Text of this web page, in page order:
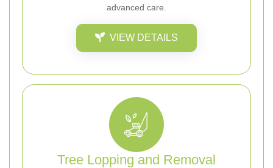
advanced care.
VIEW DETAILS
Tree Lopping and Removal